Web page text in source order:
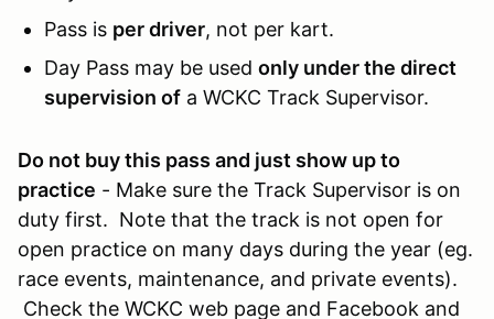
Pass is per driver, not per kart.
Day Pass may be used only under the direct
supervision of a WCKC Track Supervisor.
Do not buy this pass and just show up to
practice - Make sure the Track Supervisor is on
duty first. Note that the track is not open for
open practice on many days during the year (eg.
race events, maintenance, and private events).
Check the WCKC web page and Facebook and